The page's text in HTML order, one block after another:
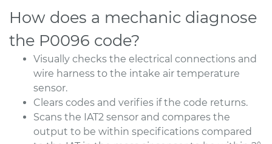
How does a mechanic diagnose
the P0096 code?
Visually checks the electrical connections and
wire harness to the intake air temperature
sensor.
Clears codes and verifies if the code returns.
Scans the IAT2 sensor and compares the
output to be within specifications compared